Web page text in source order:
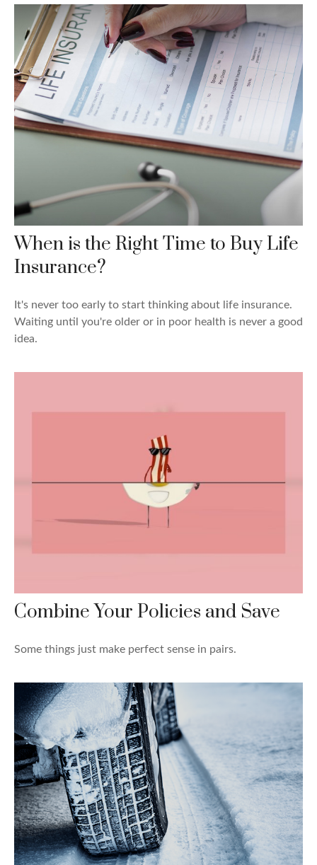
When is the Right Time to Buy Life
Insurance?
It's never too early to start thinking about life insurance.
Waiting until you're older or in poor health is never a good
idea.
Combine Your Policies and Save
Some things just make perfect sense in pairs.